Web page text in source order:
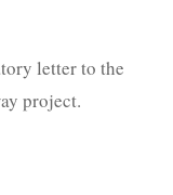
letter to the
project.